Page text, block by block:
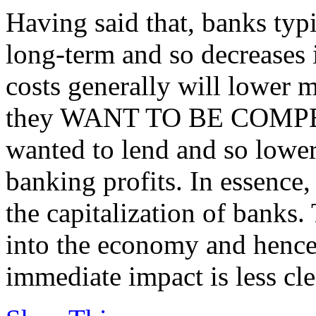
Having said that, banks
long-term and so
costs generally will lower
they WANT TO BE
wanted to lend and so
banking profits. In
the capitalization of
into the economy and
immediate impact is less